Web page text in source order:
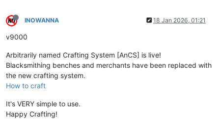
INOWANNA 18 Jan 2026, 01:21
v9000
Arbitrarily named Crafting System [AnCS] is live!
Blacksmithing benches and merchants have been replaced with
the new crafting system.
How to craft
It's VERY simple to use.
Happy Crafting!